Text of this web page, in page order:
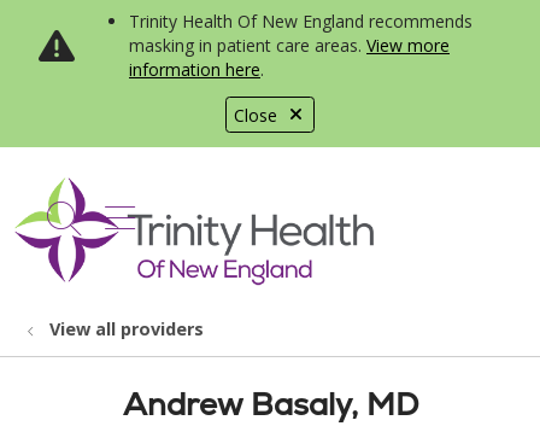
Close
Trinity Health Of New England recommends
masking in patient care areas. View more
information here.
search
show off canvas menu
View all providers
Andrew Basaly, MD